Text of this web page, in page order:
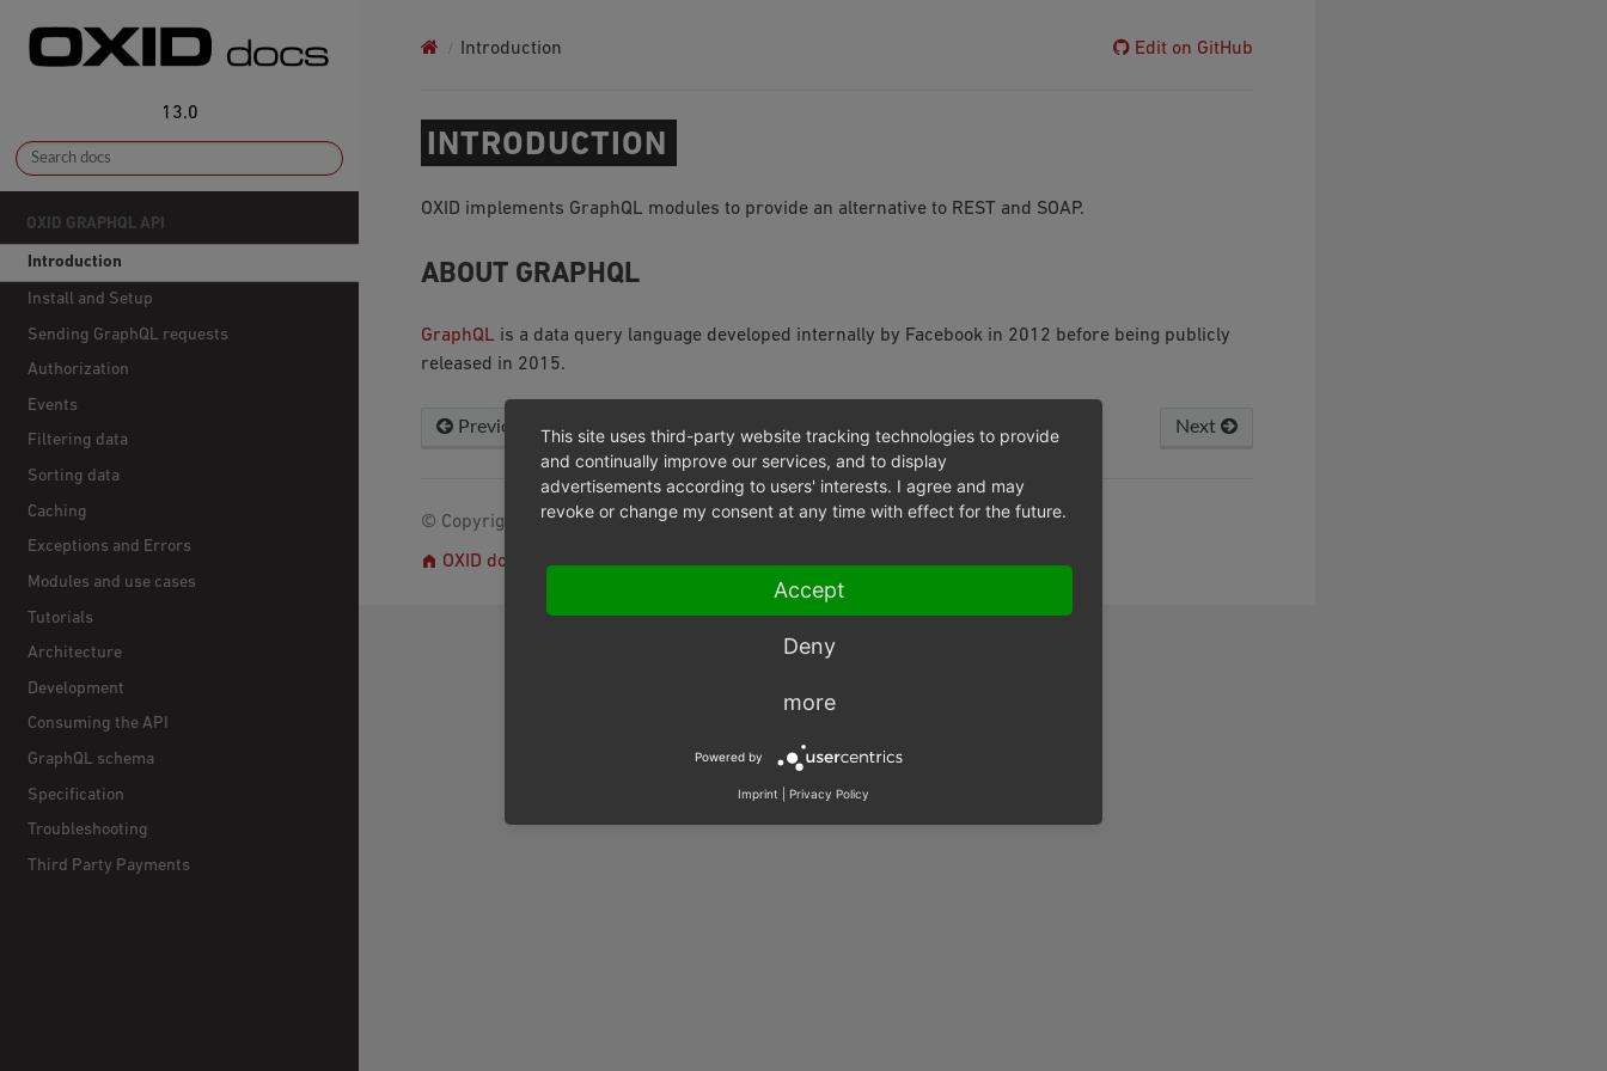
13.0
OXID GRAPHQL API
Introduction
Install and Setup
Sending GraphQL requests
Authorization
Events
Filtering data
Sorting data
Caching
Exceptions and Errors
Modules and use cases
Tutorials
Architecture
Development
Consuming the API
GraphQL schema
Specification
Troubleshooting
Third Party Payments
Introduction Edit on GitHub
INTRODUCTION
OXID implements GraphQL modules to provide an alternative to REST and SOAP.
ABOUT GRAPHQL
GraphQL is a data query language developed internally by Facebook in 2012 before being publicly
released in 2015.
Previous Next
© Copyright 2003 – 2026, OXID eSales AG.
OXID docs Imprint|Privacy|Contact
This site uses third-party website tracking technologies to provide
and continually improve our services, and to display
advertisements according to users' interests. I agree and may
revoke or change my consent at any time with effect for the future.
Accept
Deny
more
Powered by
Imprint Privacy Policy